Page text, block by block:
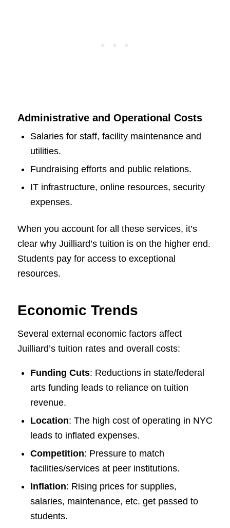
Administrative and Operational Costs
Salaries for staff, facility maintenance and
utilities.
Fundraising efforts and public relations.
IT infrastructure, online resources, security
expenses.
When you account for all these services, it’s
clear why Juilliard’s tuition is on the higher end.
Students pay for access to exceptional
resources.
Economic Trends
Several external economic factors affect
Juilliard’s tuition rates and overall costs:
Funding Cuts: Reductions in state/federal
arts funding leads to reliance on tuition
revenue.
Location: The high cost of operating in NYC
leads to inflated expenses.
Competition: Pressure to match
facilities/services at peer institutions.
Inflation: Rising prices for supplies,
salaries, maintenance, etc. get passed to
students.